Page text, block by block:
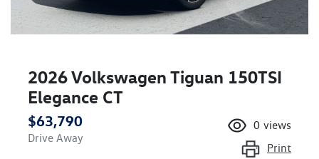
2026 Volkswagen Tiguan 150TSI
Elegance CT
$63,790
Drive Away
0 views
Print